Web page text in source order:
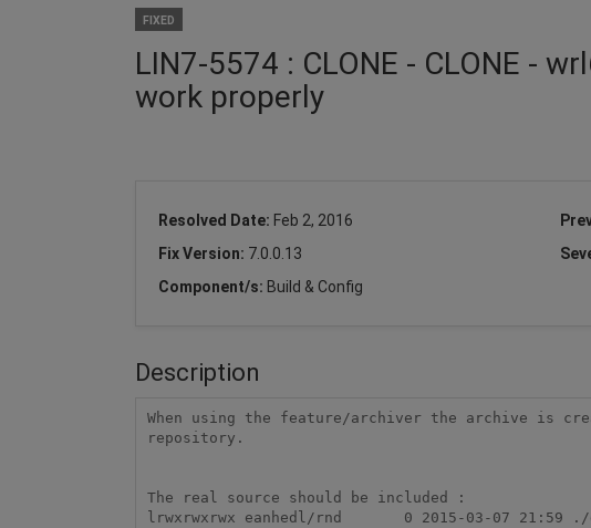
FIXED
LIN7-5574 : CLONE - CLONE -
work properly
Resolved Date: Feb 2, 2016
Fix Version: 7.0.0.13
Component/s: Build & Config
Description
When using the feature/archiver the archive is
repository.
The real source should be included :
lrwxrwxrwx eanhedl/rnd       0 2015-03-07